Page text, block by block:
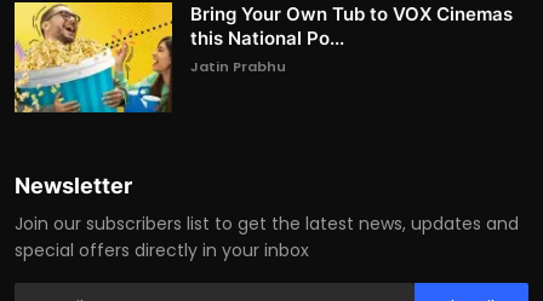
Bring Your Own Tub to VOX Cinemas
this National Po...
Jatin Prabhu
Newsletter
Join our subscribers list to get the latest news, updates and
special offers directly in your inbox